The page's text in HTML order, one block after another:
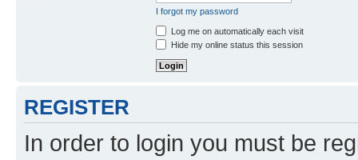
I forgot my password
Log me on automatically each visit
Hide my online status this session
REGISTER
In order to login you must be